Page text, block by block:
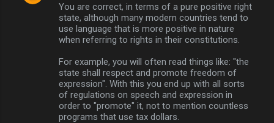
You are correct, in terms of a pure positive right
state, although many modern countries tend to
use language that is more positive in nature
when referring to rights in their constitutions.
For example, you will often read things like: "the
state shall respect and promote freedom of
expression". With this you end up with all sorts
of regulations on speech and expression in
order to "promote" it, not to mention countless
programs that use tax dollars.